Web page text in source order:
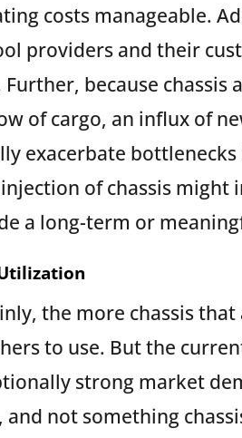
costs manageable.
providers and their
Further, because
of cargo, an influx of
exacerbate bottlenecks
of chassis
a long-term or
the more chassis
to use. But the
strong market
and not something